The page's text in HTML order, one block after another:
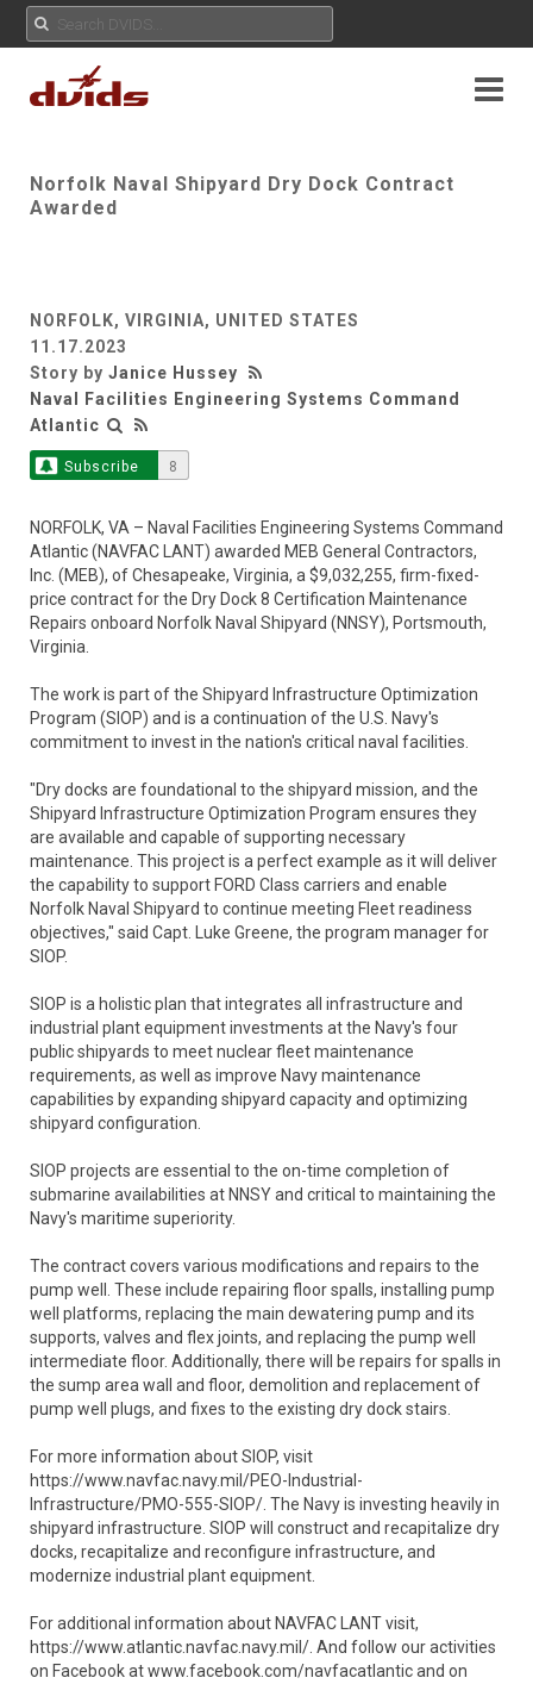
Norfolk Naval Shipyard Dry Dock Contract
Awarded
NORFOLK, VIRGINIA, UNITED STATES
11.17.2023
Story by Janice Hussey
Naval Facilities Engineering Systems Command
Atlantic
Subscribe 8
NORFOLK, VA – Naval Facilities Engineering Systems Command
Atlantic (NAVFAC LANT) awarded MEB General Contractors,
Inc. (MEB), of Chesapeake, Virginia, a $9,032,255, firm-fixed-
price contract for the Dry Dock 8 Certification Maintenance
Repairs onboard Norfolk Naval Shipyard (NNSY), Portsmouth,
Virginia.
The work is part of the Shipyard Infrastructure Optimization
Program (SIOP) and is a continuation of the U.S. Navy's
commitment to invest in the nation's critical naval facilities.
"Dry docks are foundational to the shipyard mission, and the
Shipyard Infrastructure Optimization Program ensures they
are available and capable of supporting necessary
maintenance. This project is a perfect example as it will deliver
the capability to support FORD Class carriers and enable
Norfolk Naval Shipyard to continue meeting Fleet readiness
objectives," said Capt. Luke Greene, the program manager for
SIOP.
SIOP is a holistic plan that integrates all infrastructure and
industrial plant equipment investments at the Navy's four
public shipyards to meet nuclear fleet maintenance
requirements, as well as improve Navy maintenance
capabilities by expanding shipyard capacity and optimizing
shipyard configuration.
SIOP projects are essential to the on-time completion of
submarine availabilities at NNSY and critical to maintaining the
Navy's maritime superiority.
The contract covers various modifications and repairs to the
pump well. These include repairing floor spalls, installing pump
well platforms, replacing the main dewatering pump and its
supports, valves and flex joints, and replacing the pump well
intermediate floor. Additionally, there will be repairs for spalls in
the sump area wall and floor, demolition and replacement of
pump well plugs, and fixes to the existing dry dock stairs.
For more information about SIOP, visit
https://www.navfac.navy.mil/PEO-Industrial-
Infrastructure/PMO-555-SIOP/. The Navy is investing heavily in
shipyard infrastructure. SIOP will construct and recapitalize dry
docks, recapitalize and reconfigure infrastructure, and
modernize industrial plant equipment.
For additional information about NAVFAC LANT visit,
https://www.atlantic.navfac.navy.mil/. And follow our activities
on Facebook at www.facebook.com/navfacatlantic and on